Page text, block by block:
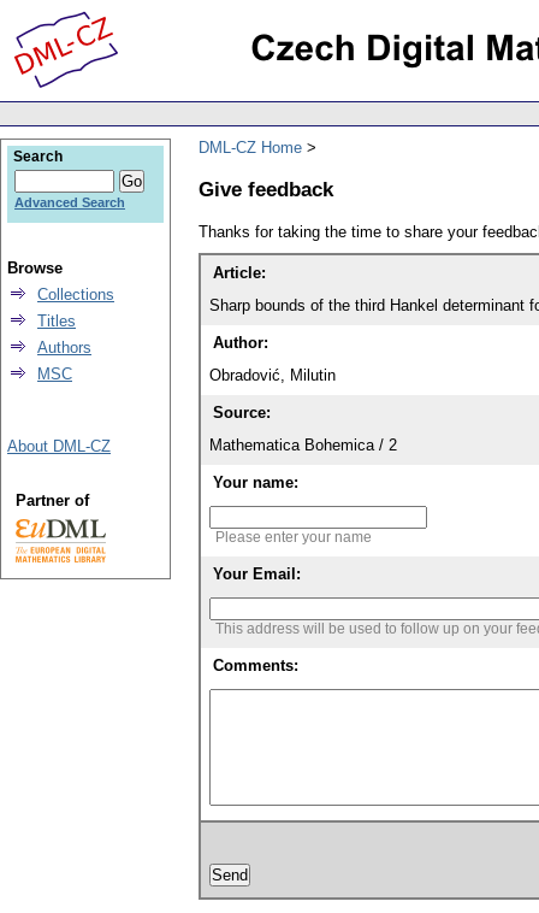
DML-CZ Home
Give feedback
Thanks for taking the time to share your
Article:
Sharp bounds of the third Hankel determinant
Author:
Obradović, Milutin
Source:
Mathematica Bohemica / 2
Your name:
Please enter your name
Your Email:
This address will be used to follow up on your
Comments:
Search
Advanced Search
Browse
Collections
Titles
Authors
MSC
About DML-CZ
Partner of